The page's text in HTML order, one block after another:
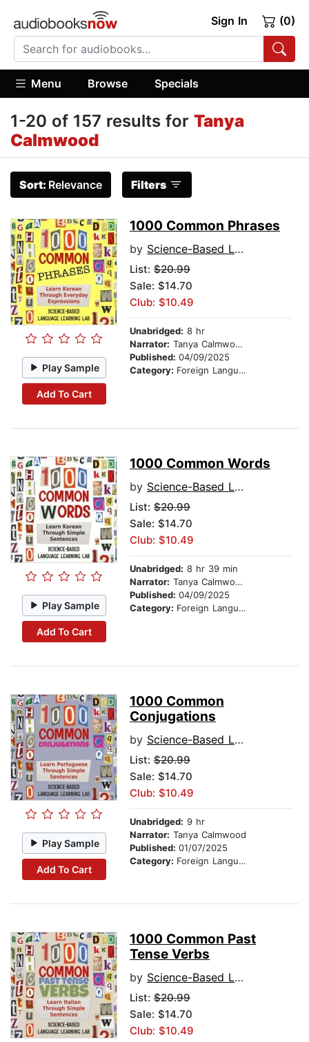
Sign In (0)
Menu Browse Specials
1-20 of 157 results for Tanya
Calmwood
Sort: Relevance Filters
Play Sample
Add To Cart
1000 Common Phrases
by Science-Based Language Learning Lab
List: $20.99
Sale: $14.70
Club: $10.49
Unabridged: 8 hr
Narrator: Tanya Calmwood and Min-jun Kim
Published: 04/09/2025
Category: Foreign Language Study
Play Sample
Add To Cart
1000 Common Words
by Science-Based Language Learning Lab
List: $20.99
Sale: $14.70
Club: $10.49
Unabridged: 8 hr 39 min
Narrator: Tanya Calmwood and Min-jun Kim
Published: 04/09/2025
Category: Foreign Language Study
Play Sample
Add To Cart
1000 Common
Conjugations
by Science-Based Language Learning Lab
List: $20.99
Sale: $14.70
Club: $10.49
Unabridged: 9 hr
Narrator: Tanya Calmwood
Published: 01/07/2025
Category: Foreign Language Study
1000 Common Past
Tense Verbs
by Science-Based Language Learning Lab
List: $20.99
Sale: $14.70
Club: $10.49